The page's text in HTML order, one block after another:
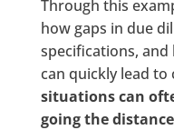
Through this
how gaps in due
specifications,
can quickly lead to
situations can
going the distance